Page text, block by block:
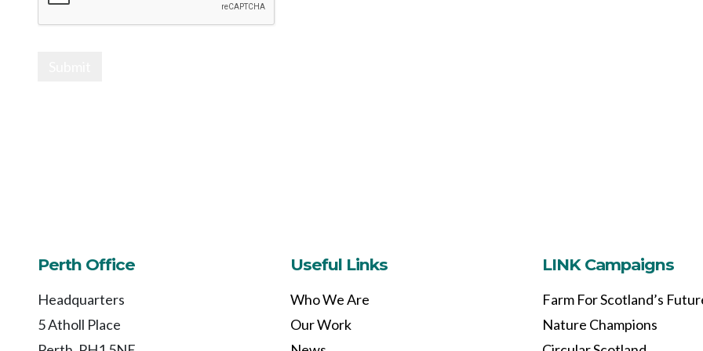
Perth Office
Headquarters
5 Atholl Place
Useful Links
Who We Are
Our Work
LINK Campaigns
Farm For Scotland’s
Nature Champions